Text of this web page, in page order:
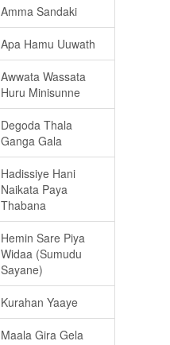
Amma Sandaki
Apa Hamu Uuwath
Awwata Wassata
Huru Minisunne
Degoda Thala
Ganga Gala
Hadissiye Hani
Naikata Paya
Thabana
Hemin Sare Piya
Widaa (Sumudu
Sayane)
Kurahan Yaaye
Maala Gira Gela